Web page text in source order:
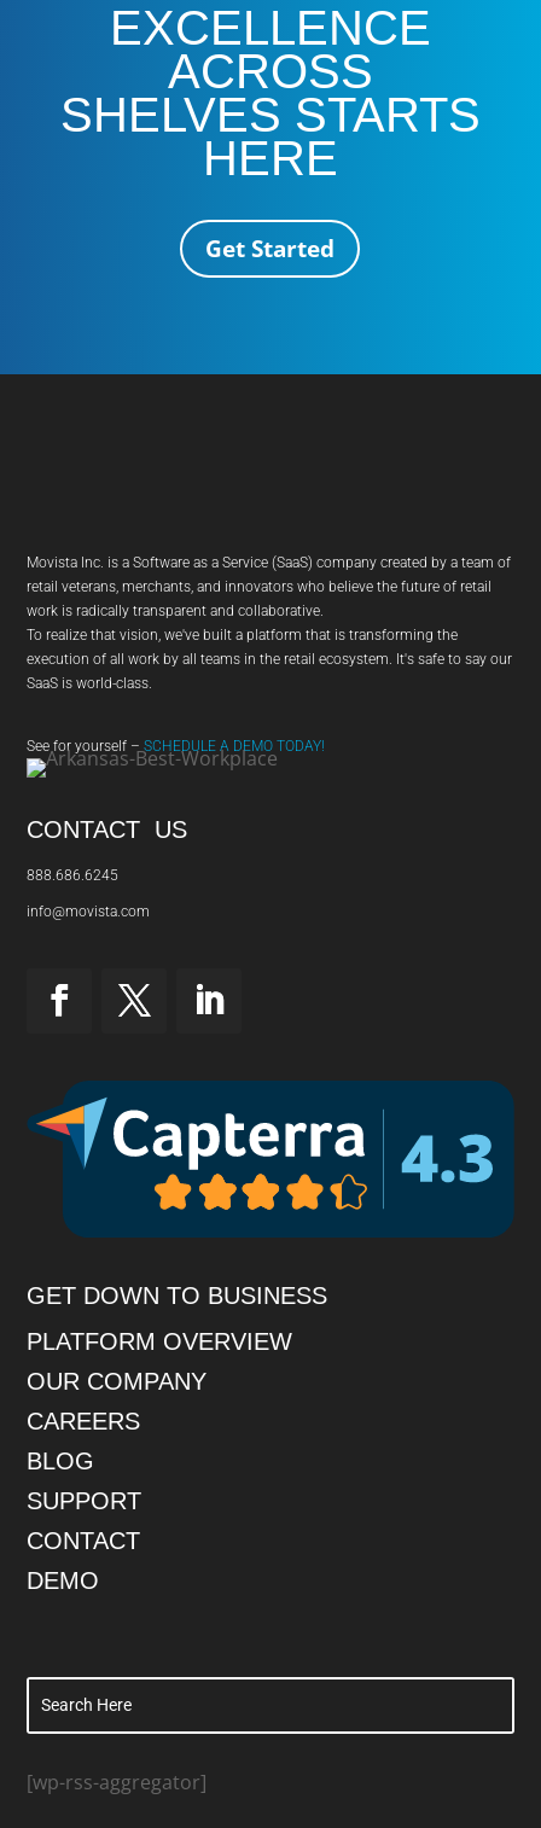
EXCELLENCE
ACROSS
SHELVES STARTS
HERE
Get Started
Movista Inc. is a Software as a Service (SaaS) company created by a team of
retail veterans, merchants, and innovators who believe the future of retail
work is radically transparent and collaborative.
To realize that vision, we've built a platform that is transforming the
execution of all work by all teams in the retail ecosystem. It's safe to say our
SaaS is world-class.
See for yourself –SCHEDULE A DEMO TODAY!
CONTACT US
888.686.6245
info@movista.com
GET DOWN TO BUSINESS
PLATFORM OVERVIEW
OUR COMPANY
CAREERS
BLOG
SUPPORT
CONTACT
DEMO
[wp-rss-aggregator]